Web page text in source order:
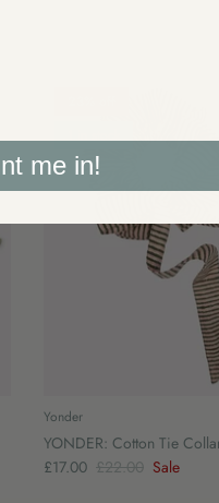
Yonder
YONDER: Cotton Tie
£17.00 £22.00 Sale
me in!